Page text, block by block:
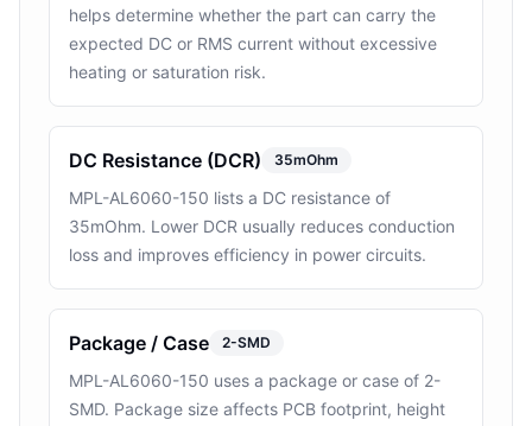
helps determine whether the part can carry the
expected DC or RMS current without excessive
heating or saturation risk.
DC Resistance (DCR) 35mOhm
MPL-AL6060-150 lists a DC resistance of
35mOhm. Lower DCR usually reduces conduction
loss and improves efficiency in power circuits.
Package / Case 2-SMD
MPL-AL6060-150 uses a package or case of 2-
SMD. Package size affects PCB footprint, height